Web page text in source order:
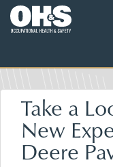
Take a
New
Deere